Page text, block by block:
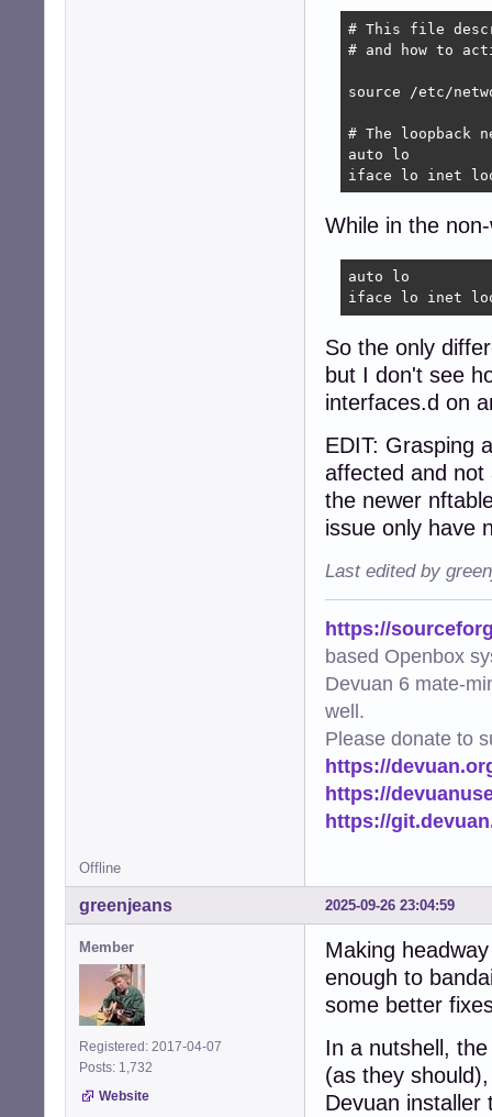
# This file
# and how to
source /etc/
# The loopback
auto lo
iface lo inet
While in the
auto lo
iface lo inet
So the only
but I don't see
interfaces.d on
EDIT: Grasping
affected and not
the newer
issue only have
Last edited by
https://
based Openbox
Devuan 6 mate-
well.
Please donate to
https://
https://
https://
Offline
2025-09-26 23:04:59
greenjeans
Member
Registered: 2017-04-07
Posts: 1,732
Website
Making
enough to
some better
In a nutshell,
(as they
Devuan